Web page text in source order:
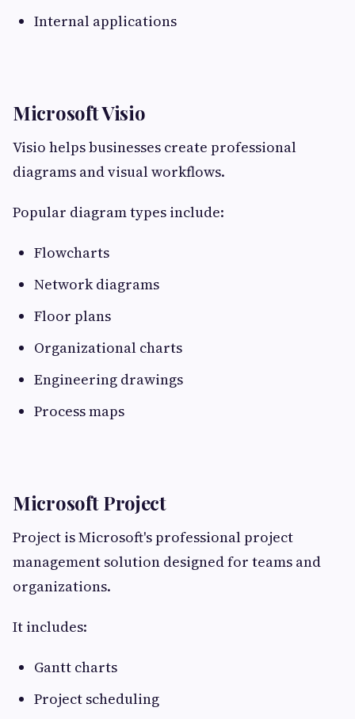
Internal applications
Microsoft Visio
Visio helps businesses create professional
diagrams and visual workflows.
Popular diagram types include:
Flowcharts
Network diagrams
Floor plans
Organizational charts
Engineering drawings
Process maps
Microsoft Project
Project is Microsoft's professional project
management solution designed for teams and
organizations.
It includes:
Gantt charts
Project scheduling